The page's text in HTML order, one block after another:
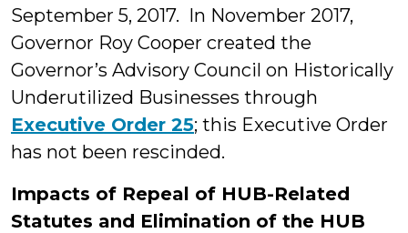
September 5, 2017. In November 2017,
Governor Roy Cooper created the
Governor’s Advisory Council on Historically
Underutilized Businesses through
Executive Order 25; this Executive Order
has not been rescinded.
Impacts of Repeal of HUB-Related
Statutes and Elimination of the HUB